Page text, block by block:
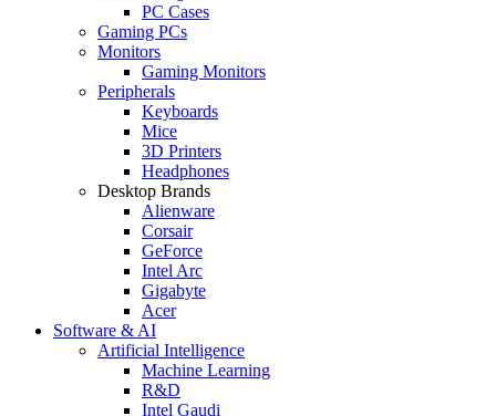
PC Cases
Gaming PCs
Monitors
Gaming Monitors
Peripherals
Keyboards
Mice
3D Printers
Headphones
Desktop Brands
Alienware
Corsair
GeForce
Intel Arc
Gigabyte
Acer
Software & AI
Artificial Intelligence
Machine Learning
R&D
Intel Gaudi